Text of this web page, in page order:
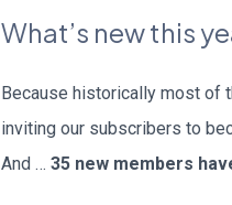
What’s new this
Because historically most of
inviting our subscribers to
And …35 new members